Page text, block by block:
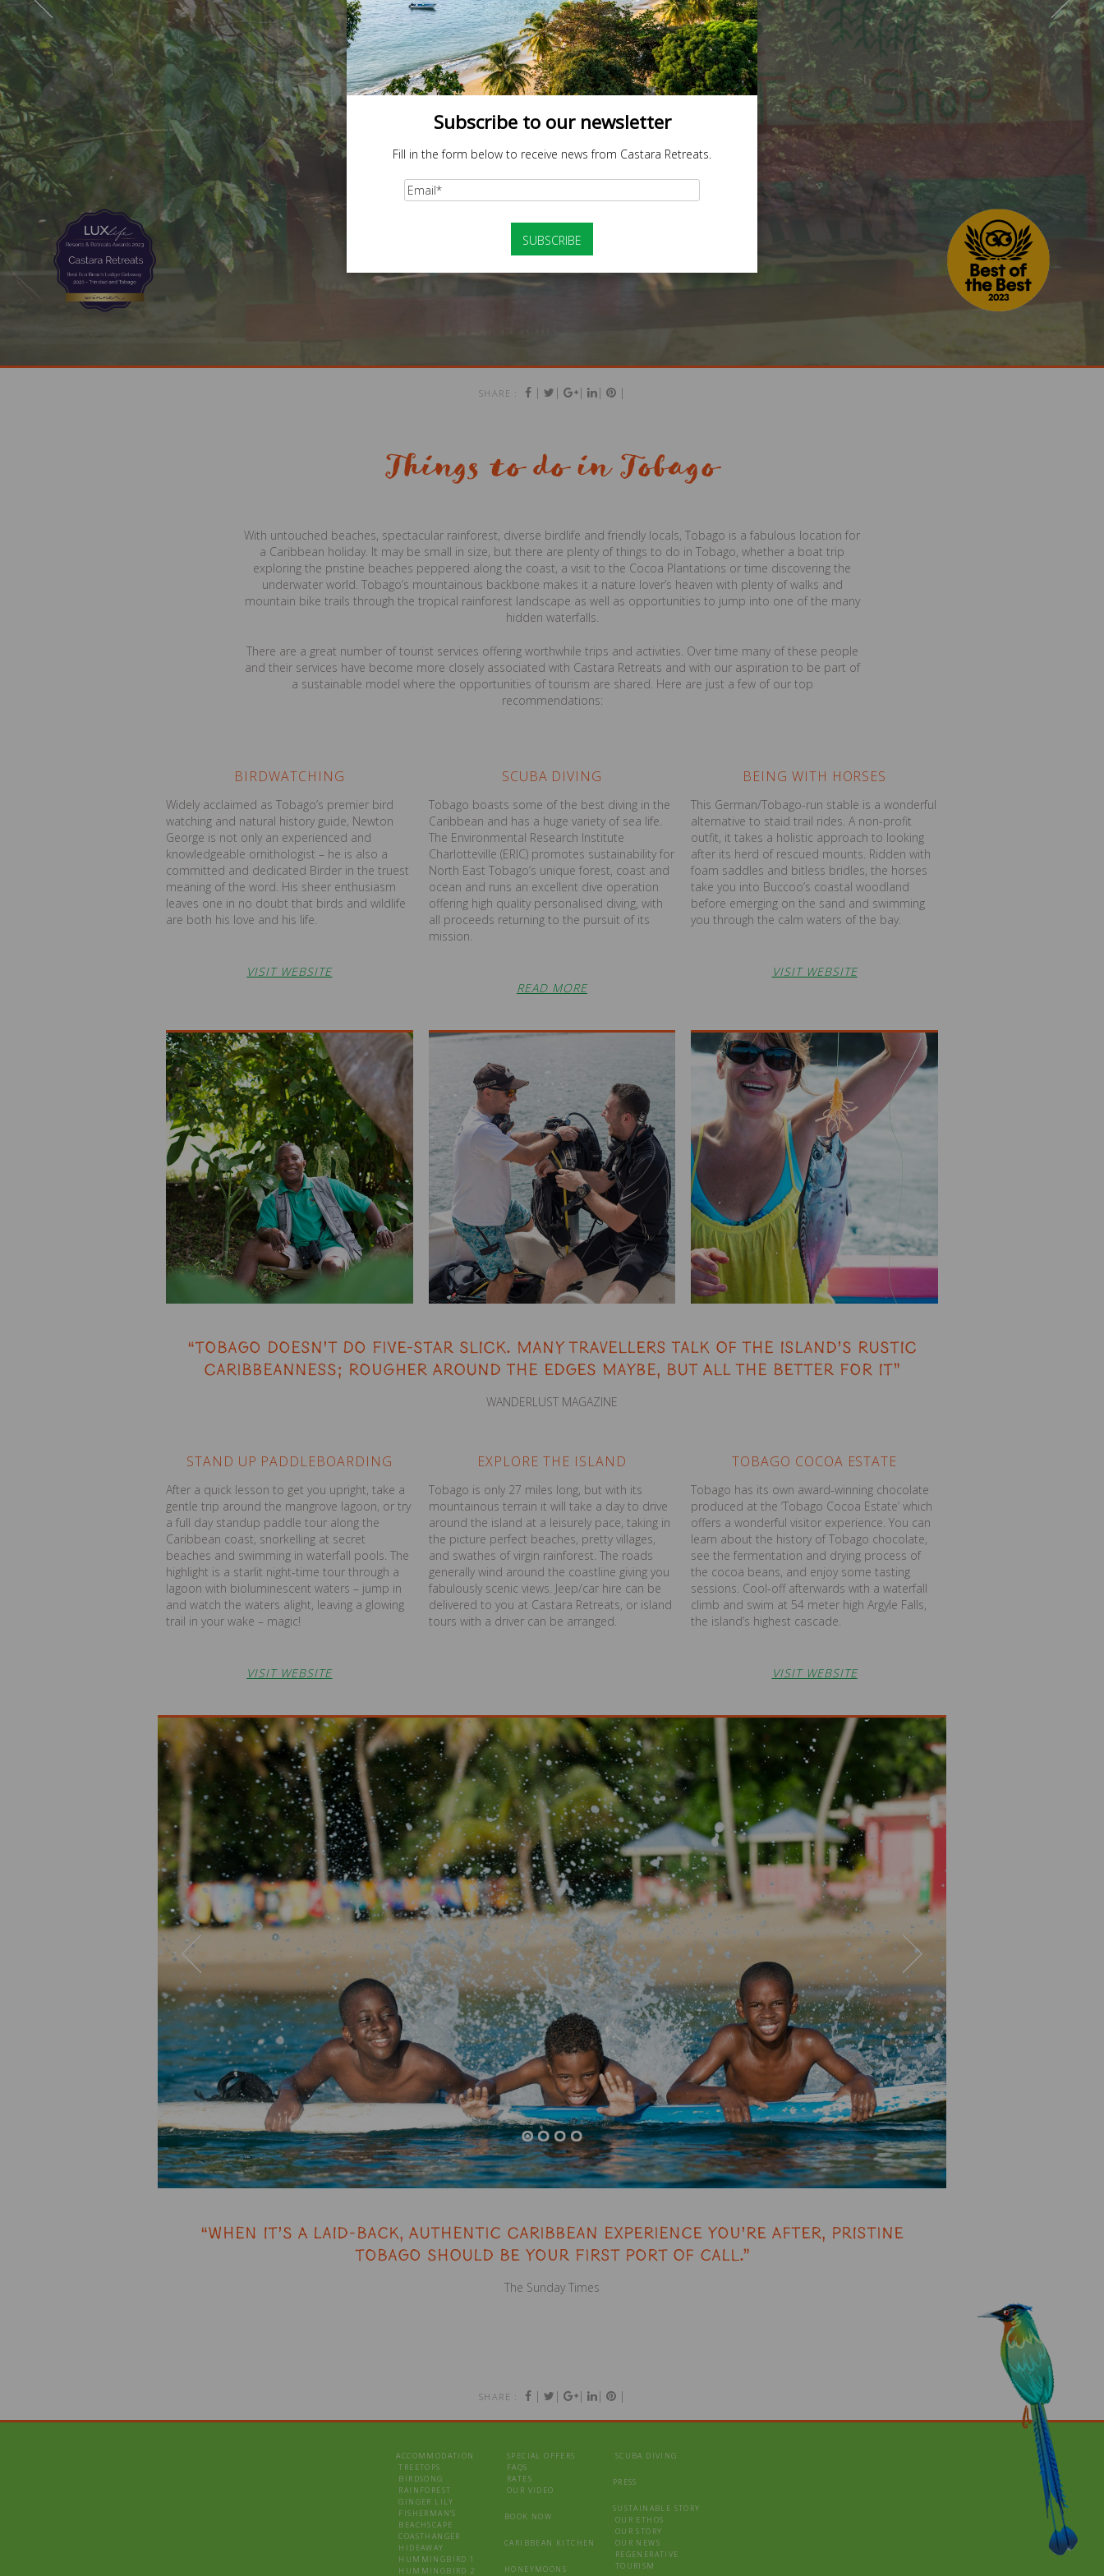
SHARE : | | | | |
Things to do in Tobago
With untouched beaches, spectacular rainforest, diverse birdlife and friendly locals, Tobago is a fabulous location for
a Caribbean holiday. It may be small in size, but there are plenty of things to do in Tobago, whether a boat trip
exploring the pristine beaches peppered along the coast, a visit to the Cocoa Plantations or time discovering the
underwater world. Tobago’s mountainous backbone makes it a nature lover’s heaven with plenty of walks and
mountain bike trails through the tropical rainforest landscape as well as opportunities to jump into one of the many
hidden waterfalls.
There are a great number of tourist services offering worthwhile trips and activities. Over time many of these people
and their services have become more closely associated with Castara Retreats and with our aspiration to be part of
a sustainable model where the opportunities of tourism are shared. Here are just a few of our top
recommendations:
BIRDWATCHING
Widely acclaimed as Tobago’s premier bird
watching and natural history guide, Newton
George is not only an experienced and
knowledgeable ornithologist – he is also a
committed and dedicated Birder in the truest
meaning of the word. His sheer enthusiasm
leaves one in no doubt that birds and wildlife
are both his love and his life.
VISIT WEBSITE
SCUBA DIVING
Tobago boasts some of the best diving in the
Caribbean and has a huge variety of sea life.
The Environmental Research Institute
Charlotteville (ERIC) promotes sustainability for
North East Tobago’s unique forest, coast and
ocean and runs an excellent dive operation
offering high quality personalised diving, with
all proceeds returning to the pursuit of its
mission.
READ MORE
BEING WITH HORSES
This German/Tobago-run stable is a wonderful
alternative to staid trail rides. A non-profit
outfit, it takes a holistic approach to looking
after its herd of rescued mounts. Ridden with
foam saddles and bitless bridles, the horses
take you into Buccoo’s coastal woodland
before emerging on the sand and swimming
you through the calm waters of the bay.
VISIT WEBSITE
“Tobago doesn’t do five-star slick. Many travellers talk of the island’s rustic
Caribbeanness; rougher around the edges maybe, but all the better for it”
WANDERLUST MAGAZINE
STAND UP PADDLEBOARDING
After a quick lesson to get you upright, take a
gentle trip around the mangrove lagoon, or try
a full day standup paddle tour along the
Caribbean coast, snorkelling at secret
beaches and swimming in waterfall pools. The
highlight is a starlit night-time tour through a
lagoon with bioluminescent waters – jump in
and watch the waters alight, leaving a glowing
trail in your wake – magic!
VISIT WEBSITE
EXPLORE THE ISLAND
Tobago is only 27 miles long, but with its
mountainous terrain it will take a day to drive
around the island at a leisurely pace, taking in
the picture perfect beaches, pretty villages,
and swathes of virgin rainforest. The roads
generally wind around the coastline giving you
fabulously scenic views. Jeep/car hire can be
delivered to you at Castara Retreats, or island
tours with a driver can be arranged.
TOBAGO COCOA ESTATE
Tobago has its own award-winning chocolate
produced at the ‘Tobago Cocoa Estate’ which
offers a wonderful visitor experience. You can
learn about the history of Tobago chocolate,
see the fermentation and drying process of
the cocoa beans, and enjoy some tasting
sessions. Cool-off afterwards with a waterfall
climb and swim at 54 meter high Argyle Falls,
the island’s highest cascade.
VISIT WEBSITE
“When it’s a laid-back, authentic Caribbean experience you’re after, pristine
Tobago should be your first port of call.”
The Sunday Times
SHARE : | | | | |
ACCOMMODATION
TREETOPS
BIRDSONG
RAINFOREST
GINGER LILY
FISHERMAN’S
BEACHSCAPE
COASTHANGER
HIDEAWAY
HUMMINGBIRD 1
HUMMINGBIRD 2
SPECIAL OFFERS
FAQS
RATES
OUR VIDEO
BOOK NOW
CARIBBEAN KITCHEN
HONEYMOONS
SCUBA DIVING
PRESS
SUSTAINABLE STORY
OUR ETHOS
OUR STORY
OUR NEWS
REGENERATIVE
TOURISM
Subscribe to our newsletter
Fill in the form below to receive news from Castara Retreats.